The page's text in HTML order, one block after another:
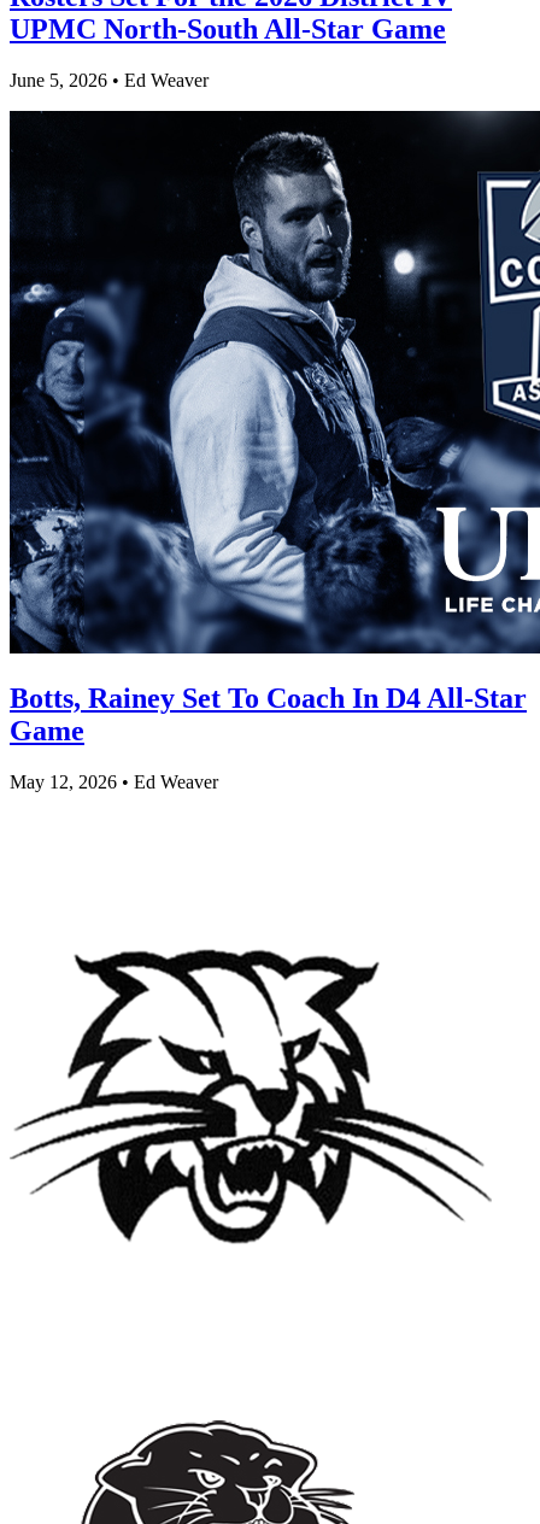
UPMC North-South All-Star Game
June 5, 2026 • Ed Weaver
Botts, Rainey Set To Coach In D4 All-Star
Game
May 12, 2026 • Ed Weaver